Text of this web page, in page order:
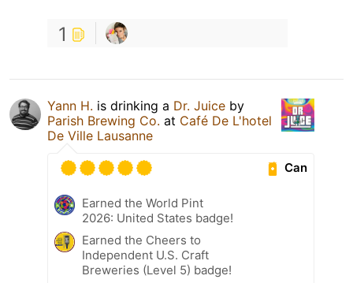
1
Yann H. is drinking a Dr. Juice by
Parish Brewing Co. at Café De L'hotel
De Ville Lausanne
Can
Earned the World Pint
2026: United States badge!
Earned the Cheers to
Independent U.S. Craft
Breweries (Level 5) badge!